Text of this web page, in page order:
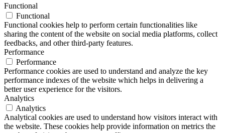
Functional
Functional
Functional cookies help to perform certain functionalities like
sharing the content of the website on social media platforms, collect
feedbacks, and other third-party features.
Performance
Performance
Performance cookies are used to understand and analyze the key
performance indexes of the website which helps in delivering a
better user experience for the visitors.
Analytics
Analytics
Analytical cookies are used to understand how visitors interact with
the website. These cookies help provide information on metrics the